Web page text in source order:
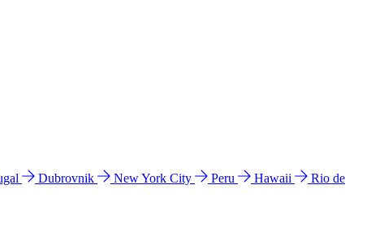
Dubrovnik New York City Peru Hawaii
Rio de